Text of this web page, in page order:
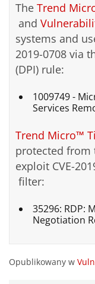
The Trend
and
systems and
2019-0708 via
(DPI) rule:
1009749 -
Services
Trend Micro™
protected from
exploit CVE-
filter:
35296: RDP:
Negotiation
Opublikowany w